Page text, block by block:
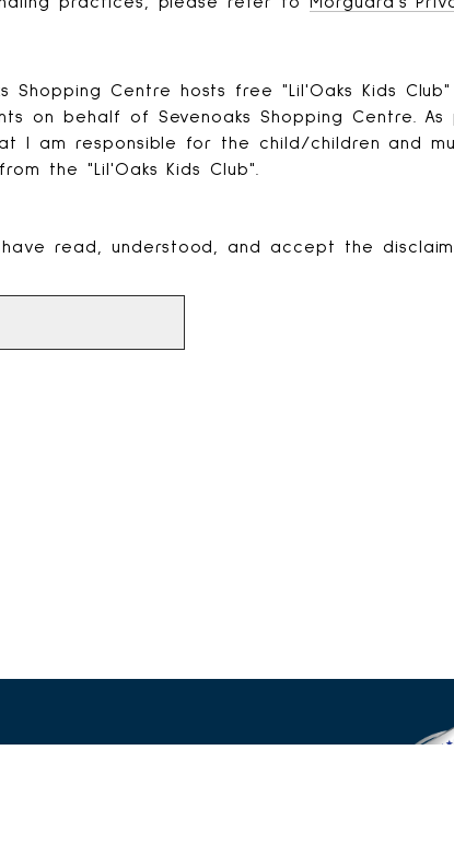
Shopping Centre hosts free "Lil'Oaks Kids
on behalf of Sevenoaks Shopping Centre.
I am responsible for the child/children and
the "Lil'Oaks Kids Club".
read, understood, and accept the